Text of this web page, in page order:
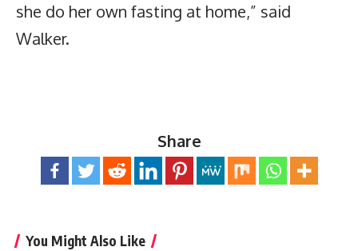
she do her own fasting at home,” said
Walker.
Share
You Might Also Like